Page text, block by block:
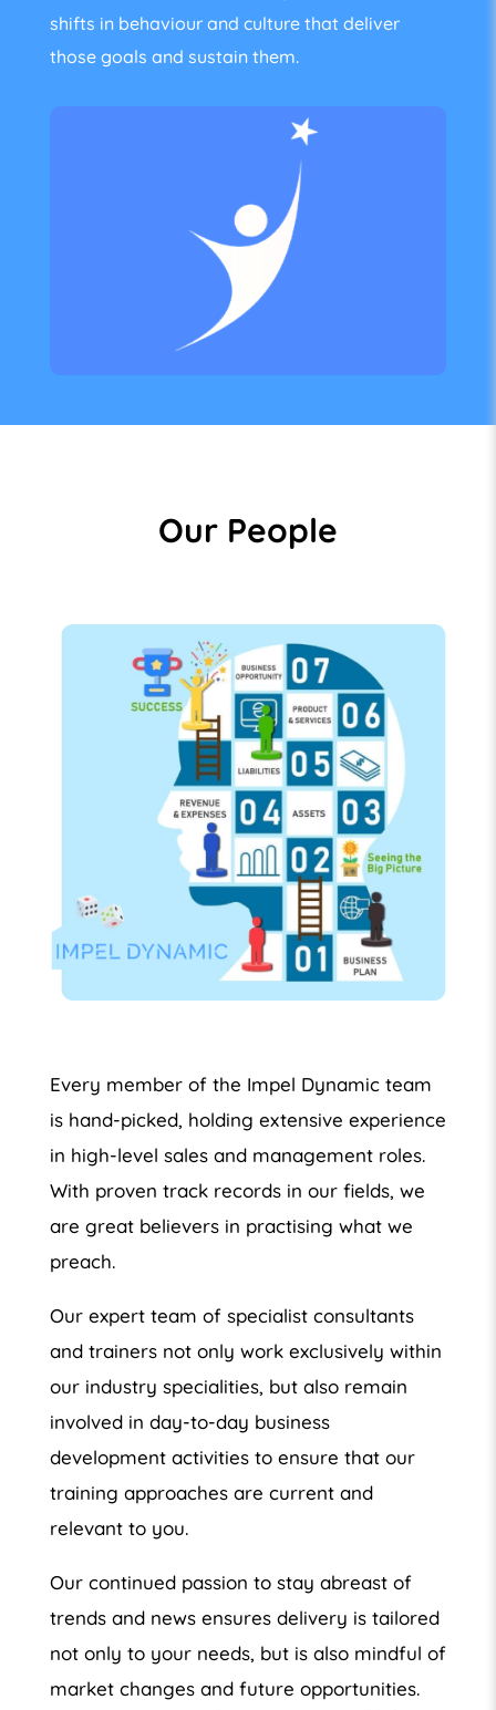
shifts in behaviour and culture that deliver
those goals and sustain them.
Our People
Every member of the Impel Dynamic team
is hand-picked, holding extensive experience
in high-level sales and management roles.
With proven track records in our fields, we
are great believers in practising what we
preach.
Our expert team of specialist consultants
and trainers not only work exclusively within
our industry specialities, but also remain
involved in day-to-day business
development activities to ensure that our
training approaches are current and
relevant to you.
Our continued passion to stay abreast of
trends and news ensures delivery is tailored
not only to your needs, but is also mindful of
market changes and future opportunities.